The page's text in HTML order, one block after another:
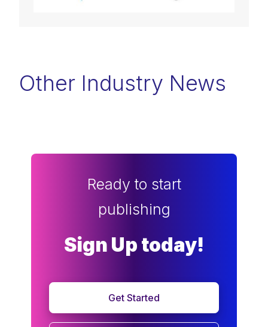
Other Industry News
Ready to start
publishing
Sign Up today!
Get Started